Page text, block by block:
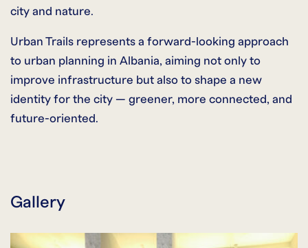
city and nature.
Urban Trails represents a forward-looking approach
to urban planning in Albania, aiming not only to
improve infrastructure but also to shape a new
identity for the city — greener, more connected, and
future-oriented.
Gallery